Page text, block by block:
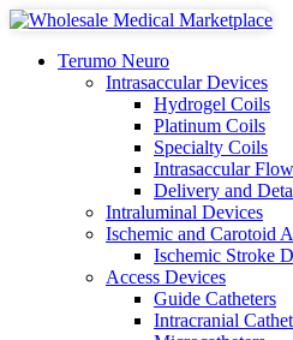
Terumo Neuro
Intrasaccular Devices
Hydrogel Coils
Platinum Coils
Specialty Coils
Intrasaccular
Delivery and
Intraluminal Devices
Ischemic and Carotoid
Ischemic Stroke
Access Devices
Guide Catheters
Intracranial